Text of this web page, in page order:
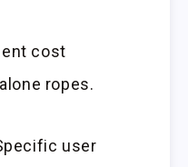
cost
ropes.
user